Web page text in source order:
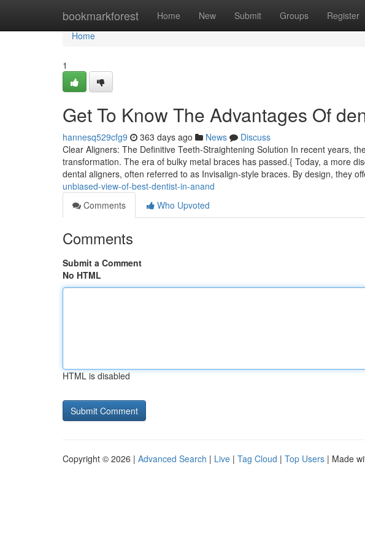
bookmarkforest Home New Submit Groups Register
Home
Home
1
Get To Know The Advantages Of
hannesq529cfg9 363 days ago News
Discuss
Clear Aligners: The Definitive Teeth-Straightening Solution In recent years,
transformation. The era of bulky metal braces has passed.{ Today, a more
dental aligners, often referred to as Invisalign-style braces. By design, they
unbiased-view-of-best-dentist-in-anand
Comments
Who Upvoted
Comments
Submit a Comment
No HTML
HTML is disabled
Copyright © 2026 | Advanced Search | Live | Tag Cloud | Top Users | Made